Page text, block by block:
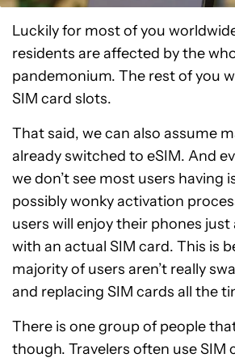
Luckily for most of you
residents are affected by the
pandemonium. The rest of you
SIM card slots.
That said, we can also assume
already switched to eSIM. And
we don’t see most users having
possibly wonky activation
users will enjoy their phones just
with an actual SIM card. This is
majority of users aren’t really
and replacing SIM cards all the
There is one group of people
though. Travelers often use SIM